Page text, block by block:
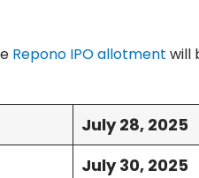
Repono IPO allotment will
July 28, 2025
July 30, 2025